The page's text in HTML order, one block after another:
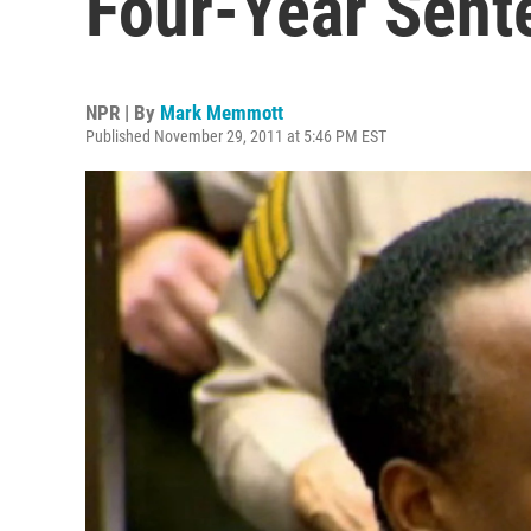
NPR | By Mark Memmott
Published November 29, 2011 at 5:46 PM EST